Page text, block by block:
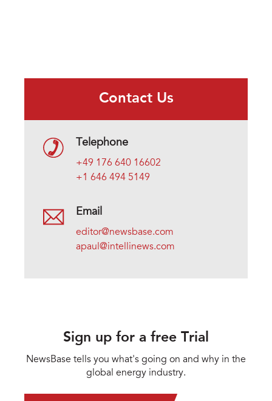
Contact Us
Telephone
+49 176 640 16602
+1 646 494 5149
Email
editor@newsbase.com
apaul@intellinews.com
Sign up for a free Trial
NewsBase tells you what's going on and why in the
global energy industry.